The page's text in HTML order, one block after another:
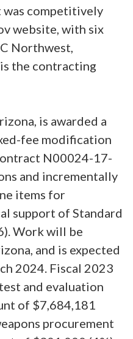
was competitively
website, with six
Northwest,
the contracting
is awarded a
fee modification
N00024-17-
and incrementally
items for
support of Standard
Work will be
and is expected
2024. Fiscal 2023
and evaluation
of $7,684,181
procurement